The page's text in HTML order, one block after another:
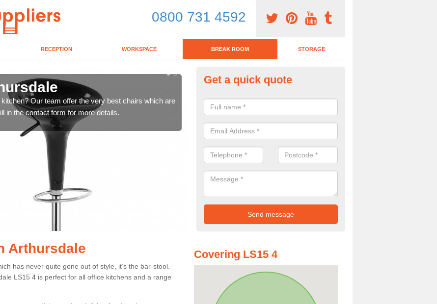
0800 731 4592
RECEPTION WORKSPACE BREAK ROOM STORAGE
Our team offer the very best chairs which are
in the contact form for more details.
Kitchen Bar Stool in Arthursdale
In need of a kitchen bar stool? Check out our huge selection. Simply
form now for more information on the designs we have.
Get a quick quote
Arthursdale
has never quite gone out of style, it’s the bar-stool.
LS15 4 is perfect for all office kitchens and a range
Covering LS15 4